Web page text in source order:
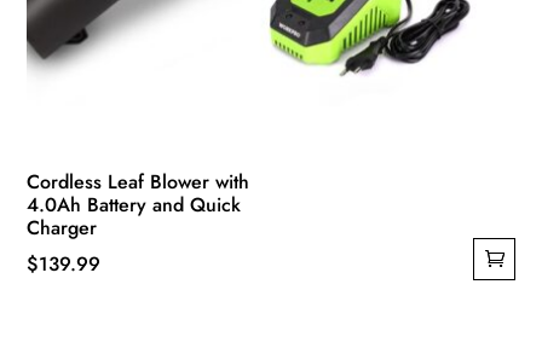
Cordless Leaf Blower with
4.0Ah Battery and Quick
Charger
$139.99